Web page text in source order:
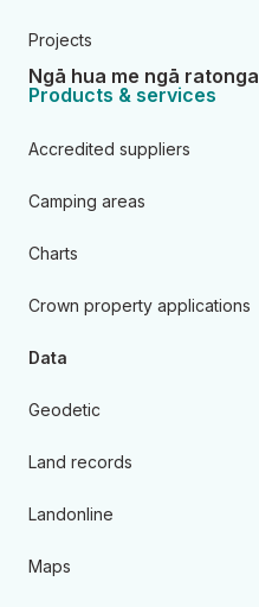
Projects
Ngā hua me ngā ratonga
Products & services
Accredited suppliers
Camping areas
Charts
Crown property applications
Data
Geodetic
Land records
Landonline
Maps